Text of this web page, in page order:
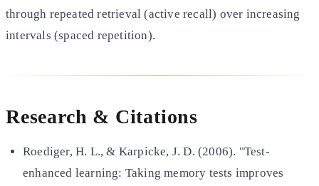
through repeated retrieval (active recall) over increasing
intervals (spaced repetition).
Research & Citations
Roediger, H. L., & Karpicke, J. D. (2006). "Test-
enhanced learning: Taking memory tests improves